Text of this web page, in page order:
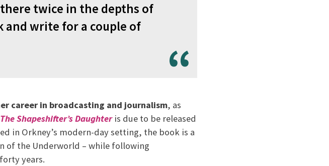
twice in the depths of
write for a couple of
career in broadcasting and journalism, as
The Shapeshifter’s Daughteris due to be released
in Orkney’s modern-day setting, the book is a
of the Underworld – while following
years.